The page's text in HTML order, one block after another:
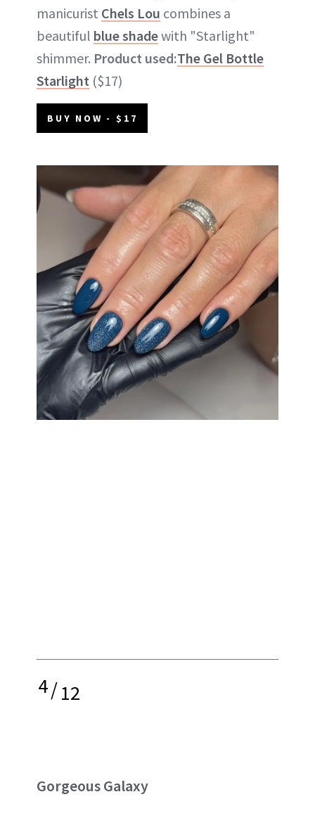
manicurist Chels Lou combines a
beautiful blue shadewith "Starlight"
shimmer. Product used:The Gel Bottle
Starlight ($17)
BUY NOW - $17
4/12
Gorgeous Galaxy